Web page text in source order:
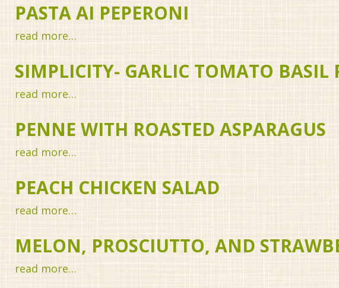
PASTA AI PEPERONI
read more…
SIMPLICITY- GARLIC TOMATO BASIL
read more…
PENNE WITH ROASTED ASPARAGUS
read more…
PEACH CHICKEN SALAD
read more…
MELON, PROSCIUTTO, AND
read more…